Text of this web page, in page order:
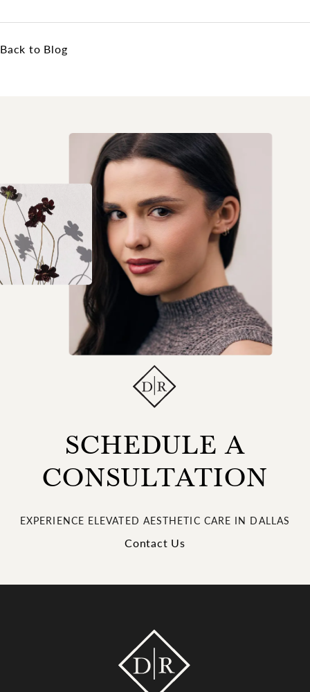
Back to Blog
SCHEDULE A
CONSULTATION
EXPERIENCE ELEVATED AESTHETIC CARE IN DALLAS
Contact Us